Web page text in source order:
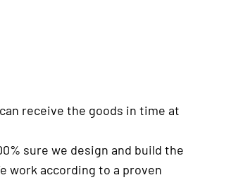
receive the goods in time at
sure we design and build the
work according to a proven